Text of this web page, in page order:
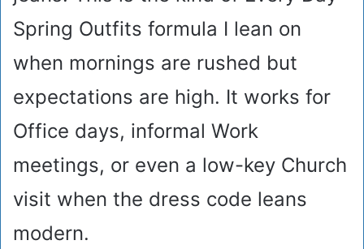
Spring Outfits formula I lean on
when mornings are rushed but
expectations are high. It works for
Office days, informal Work
meetings, or even a low-key Church
visit when the dress code leans
modern.